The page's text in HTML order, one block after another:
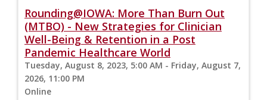
Rounding@IOWA: More Than Burn Out
(MTBO) - New Strategies for Clinician
Well-Being & Retention in a Post
Pandemic Healthcare World
Tuesday, August 8, 2023, 5:00 AM - Friday, August 7,
2026, 11:00 PM
Online